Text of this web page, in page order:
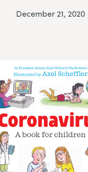
December 21, 2020